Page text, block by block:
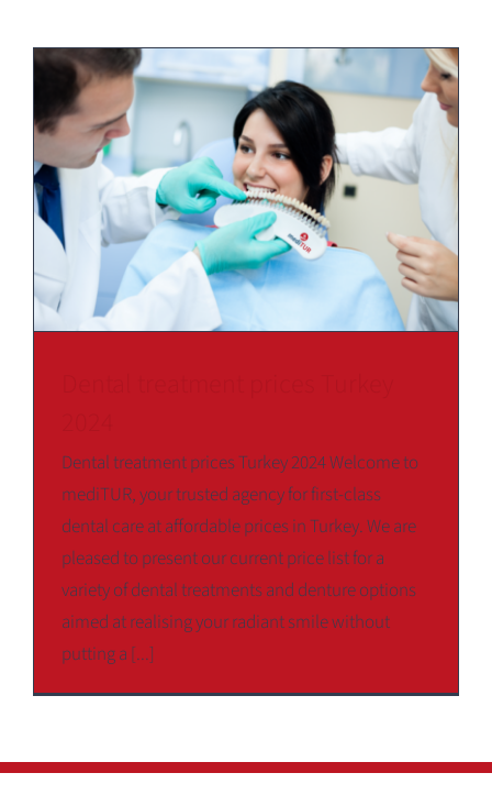
Dental treatment prices Turkey 2024 Welcome to
mediTUR, your trusted agency for first-class
dental care at affordable prices in Turkey. We are
pleased to present our current price list for a
variety of dental treatments and denture options
aimed at realising your radiant smile without
putting a [...]